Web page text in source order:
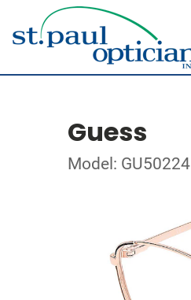
Guess
Model: GU50224